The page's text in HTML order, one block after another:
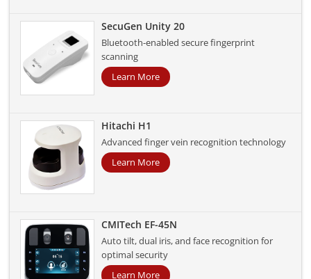
SecuGen Unity 20
Bluetooth-enabled secure fingerprint
scanning
Learn More
Hitachi H1
Advanced finger vein recognition technology
Learn More
CMITech EF-45N
Auto tilt, dual iris, and face recognition for
optimal security
Learn More